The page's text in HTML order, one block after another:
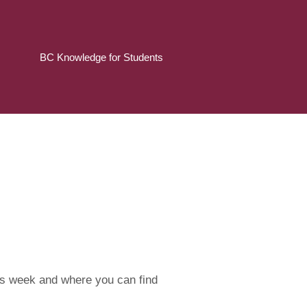
BC Knowledge for Students
week and where you can find